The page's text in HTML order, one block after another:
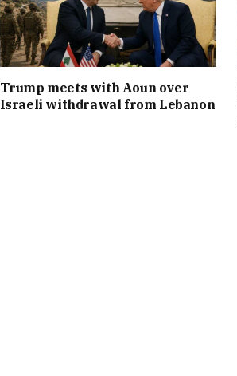
Trump meets with Aoun over
Israeli withdrawal from Lebanon